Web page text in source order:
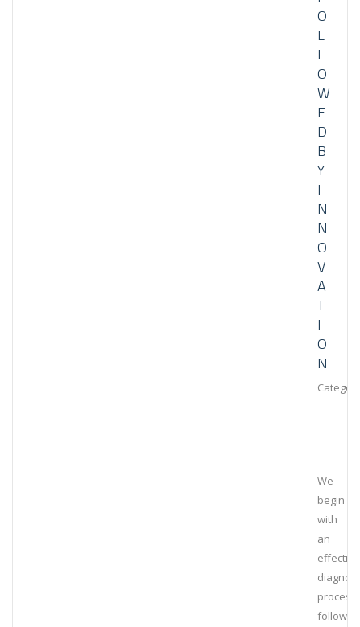
O
L
L
O
W
E
D
B
Y
I
N
N
O
V
A
T
I
O
N
We
begin
with
an
effective
process,
followed